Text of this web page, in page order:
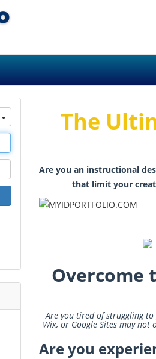
The
Are you an instructional
that limit your
Overcome
Are you tired of struggling
Wix, or Google Sites may
Are you